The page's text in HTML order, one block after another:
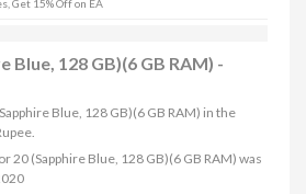
Get 15% Off on EA
Blue, 128 GB)(6 GB RAM) -
Blue, 128 GB)(6 GB RAM) in the
20 (Sapphire Blue, 128 GB)(6 GB RAM) was